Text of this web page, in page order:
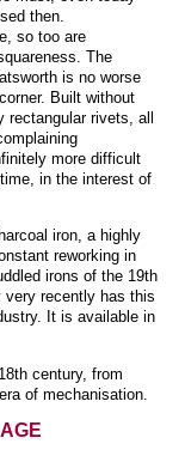
then.
so too are
The
is no worse
Built without
rivets, all
more difficult
in the interest of
iron, a highly
reworking in
irons of the 19th
recently has this
It is available in
century, from
of mechanisation.